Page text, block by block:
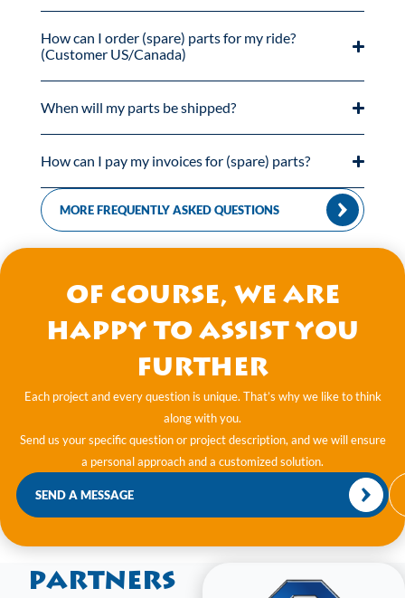
How can I order (spare) parts for my ride?
(Customer US/Canada)
When will my parts be shipped?
How can I pay my invoices for (spare) parts?
MORE FREQUENTLY ASKED QUESTIONS
Of course, we are
happy to assist you
further
Each project and every question is unique. That’s why we like to think
along with you.
Send us your specific question or project description, and we will ensure
a personal approach and a customized solution.
SEND A MESSAGE
Partners